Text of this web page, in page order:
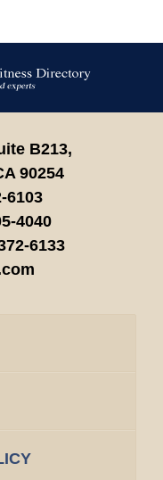
B213,
90254
6103
4040
6133